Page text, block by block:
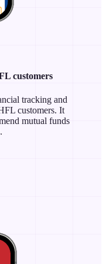
customers
tracking and
customers. It
mutual funds